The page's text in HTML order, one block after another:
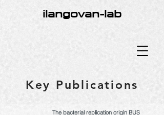
ilangovan-lab
Key Publications
The bacterial replication origin BUS